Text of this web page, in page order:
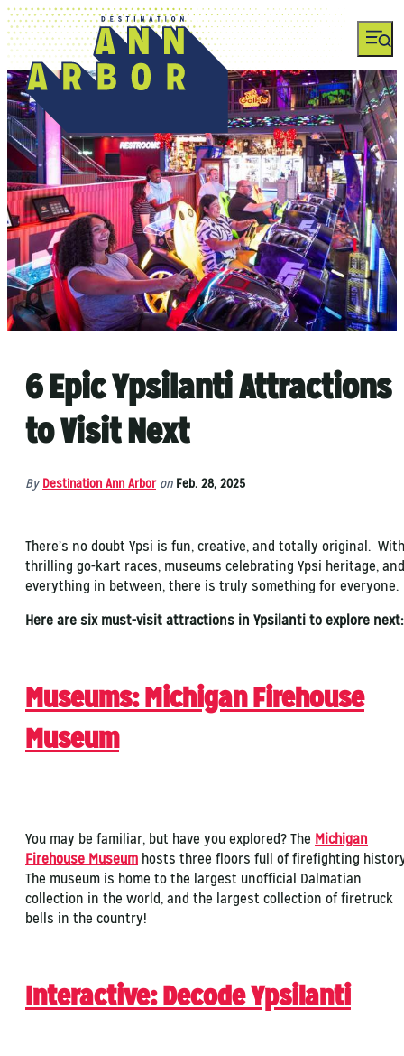
6 Epic Ypsilanti Attractions
to Visit Next
By Destination Ann Arbor on Feb. 28, 2025
There’s no doubt Ypsi is fun, creative, and totally original. With
thrilling go-kart races, museums celebrating Ypsi heritage, and
everything in between, there is truly something for everyone.
Here are six must-visit attractions in Ypsilanti to explore
Museums: Michigan Firehouse
Museum
You may be familiar, but have you explored? The Michigan
Firehouse Museum hosts three floors full of firefighting
The museum is home to the largest unofficial Dalmatian
collection in the world, and the largest collection of firetruck
bells in the country!
Interactive: Decode Ypsilanti
top-anchor
top-anchor